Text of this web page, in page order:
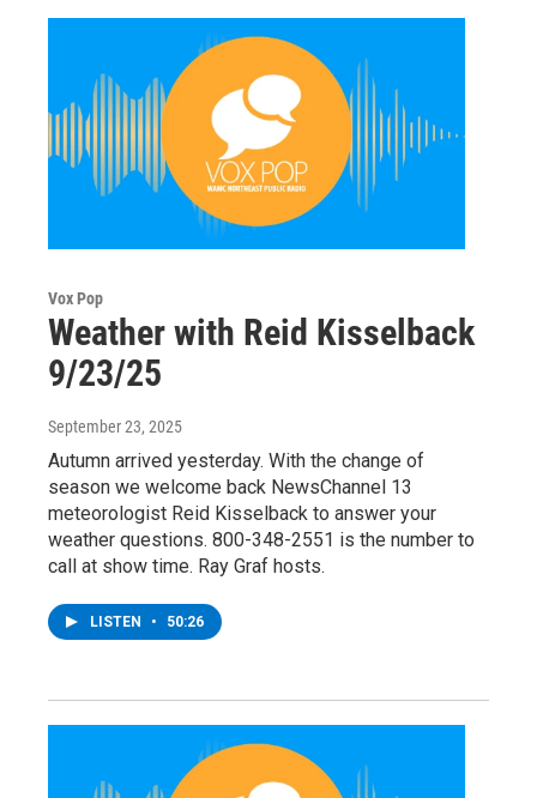
Vox Pop
Weather with Reid Kisselback
9/23/25
September 23, 2025
Autumn arrived yesterday. With the change of
season we welcome back NewsChannel 13
meteorologist Reid Kisselback to answer your
weather questions. 800-348-2551 is the number to
call at show time. Ray Graf hosts.
LISTEN • 50:26